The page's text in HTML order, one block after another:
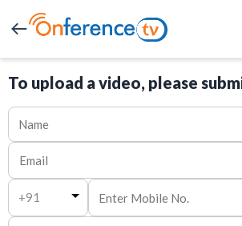
To upload a video, please
+91